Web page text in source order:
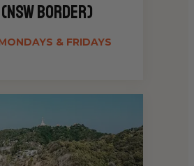
Border)
& FRIDAYS